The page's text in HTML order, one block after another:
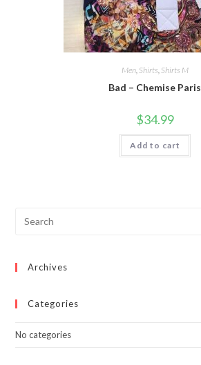
Men, Shirts, Shirts M
Bad – Chemise Paris
$34.99
Add to cart
Archives
Categories
No categories